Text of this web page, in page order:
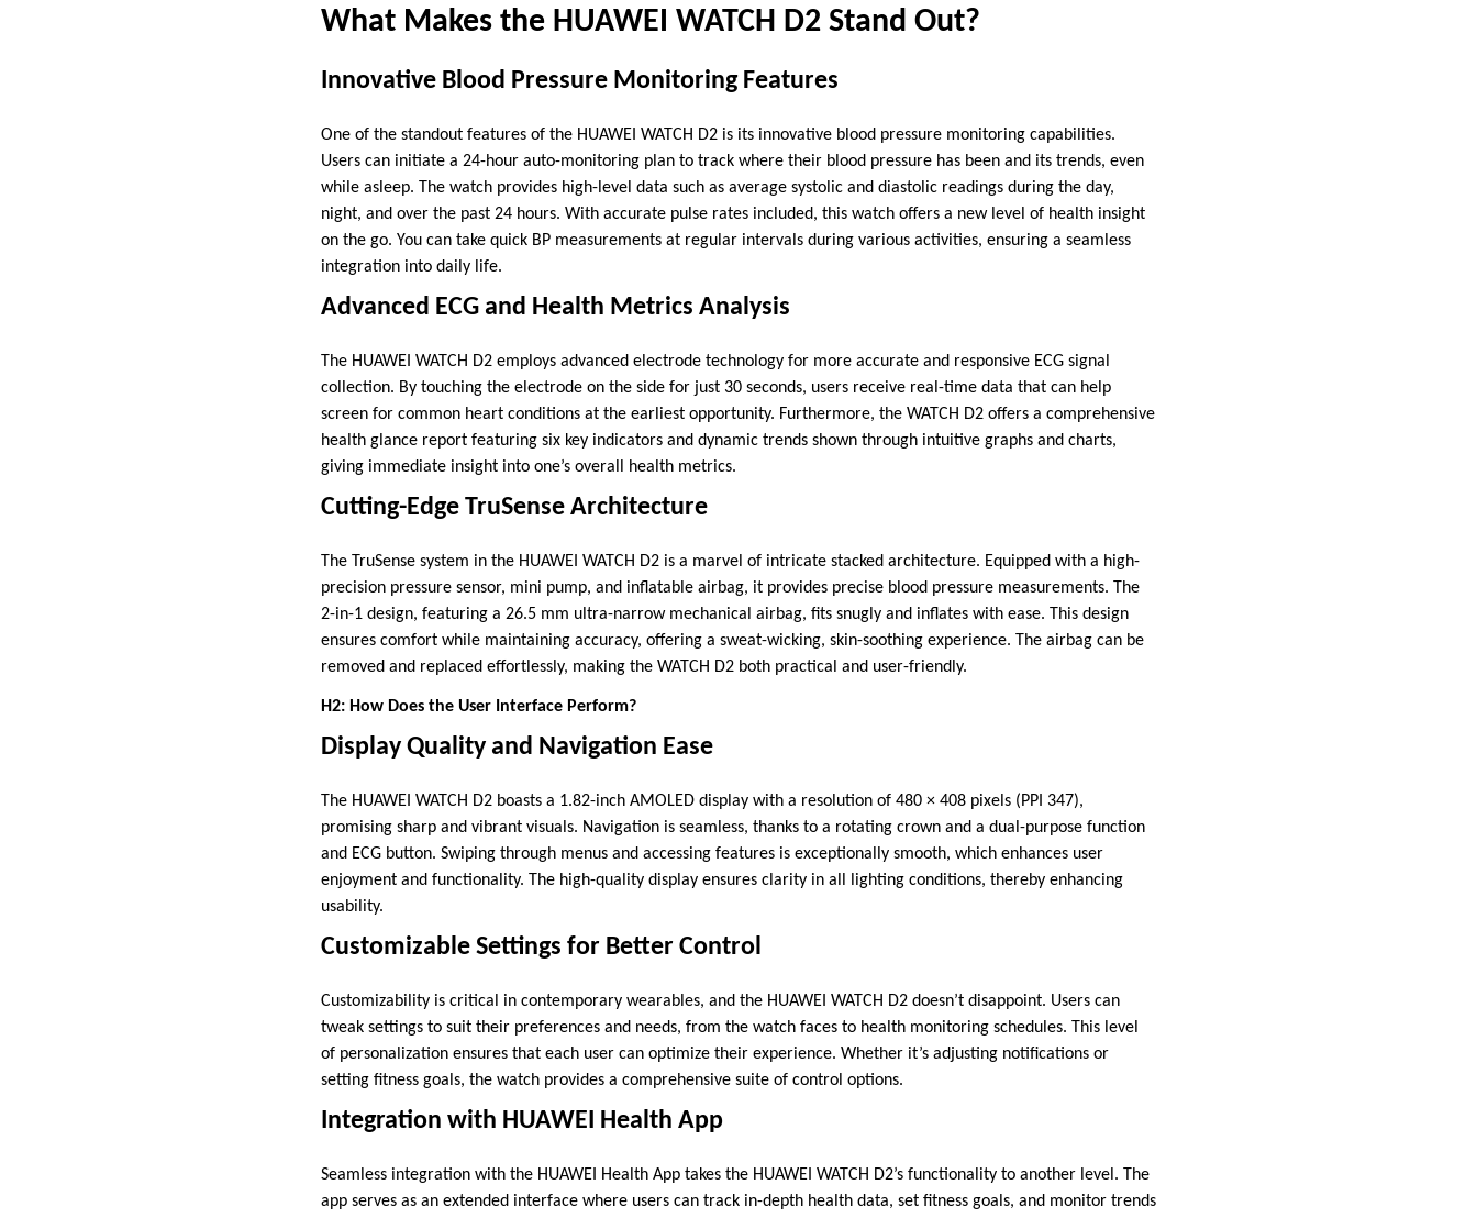
What Makes the HUAWEI WATCH D2 Stand Out?
Innovative Blood Pressure Monitoring Features
One of the standout features of the HUAWEI WATCH D2 is its innovative blood pressure monitoring capabilities.
Users can initiate a 24-hour auto-monitoring plan to track where their blood pressure has been and its trends, even
while asleep. The watch provides high-level data such as average systolic and diastolic readings during the day,
night, and over the past 24 hours. With accurate pulse rates included, this watch offers a new level of health insight
on the go. You can take quick BP measurements at regular intervals during various activities, ensuring a seamless
integration into daily life.
Advanced ECG and Health Metrics Analysis
The HUAWEI WATCH D2 employs advanced electrode technology for more accurate and responsive ECG signal
collection. By touching the electrode on the side for just 30 seconds, users receive real-time data that can help
screen for common heart conditions at the earliest opportunity. Furthermore, the WATCH D2 offers a comprehensive
health glance report featuring six key indicators and dynamic trends shown through intuitive graphs and charts,
giving immediate insight into one’s overall health metrics.
Cutting-Edge TruSense Architecture
The TruSense system in the HUAWEI WATCH D2 is a marvel of intricate stacked architecture. Equipped with a high-
precision pressure sensor, mini pump, and inflatable airbag, it provides precise blood pressure measurements. The
2-in-1 design, featuring a 26.5 mm ultra-narrow mechanical airbag, fits snugly and inflates with ease. This design
ensures comfort while maintaining accuracy, offering a sweat-wicking, skin-soothing experience. The airbag can be
removed and replaced effortlessly, making the WATCH D2 both practical and user-friendly.
H2: How Does the User Interface Perform?
Display Quality and Navigation Ease
The HUAWEI WATCH D2 boasts a 1.82-inch AMOLED display with a resolution of 480 × 408 pixels (PPI 347),
promising sharp and vibrant visuals. Navigation is seamless, thanks to a rotating crown and a dual-purpose function
and ECG button. Swiping through menus and accessing features is exceptionally smooth, which enhances user
enjoyment and functionality. The high-quality display ensures clarity in all lighting conditions, thereby enhancing
usability.
Customizable Settings for Better Control
Customizability is critical in contemporary wearables, and the HUAWEI WATCH D2 doesn’t disappoint. Users can
tweak settings to suit their preferences and needs, from the watch faces to health monitoring schedules. This level
of personalization ensures that each user can optimize their experience. Whether it’s adjusting notifications or
setting fitness goals, the watch provides a comprehensive suite of control options.
Integration with HUAWEI Health App
Seamless integration with the HUAWEI Health App takes the HUAWEI WATCH D2’s functionality to another level. The
app serves as an extended interface where users can track in-depth health data, set fitness goals, and monitor trends